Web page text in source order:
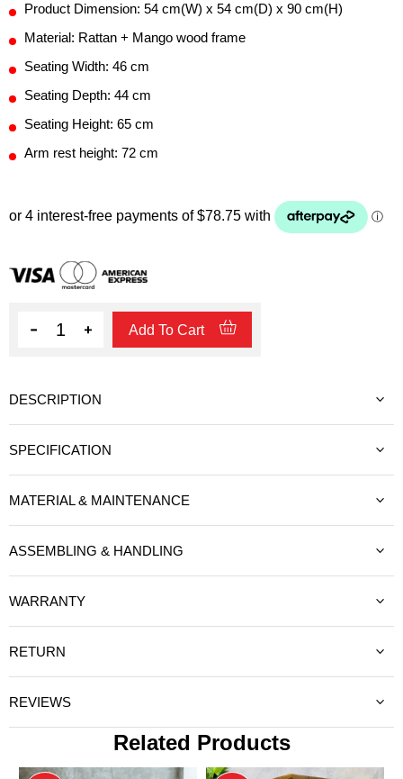
Product Dimension: 54 cm(W) x 54 cm(D) x 90 cm(H)
Material: Rattan + Mango wood frame
Seating Width: 46 cm
Seating Depth: 44 cm
Seating Height: 65 cm
Arm rest height: 72 cm
Quantity Add To Cart
DESCRIPTION
SPECIFICATION
MATERIAL & MAINTENANCE
ASSEMBLING & HANDLING
WARRANTY
RETURN
REVIEWS
Related Products